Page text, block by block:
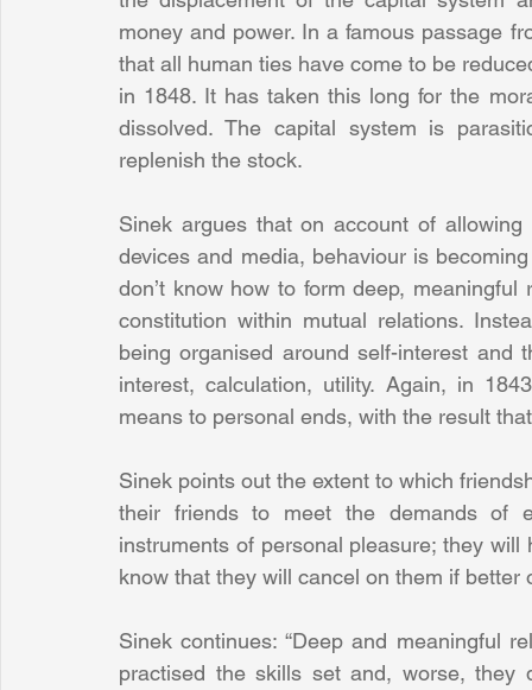
money and power. In a famous passage
that all human ties have come to be
in 1848. It has taken this long for the
dissolved. The capital system is
replenish the stock.
Sinek argues that on account of
devices and media, behaviour is
don’t know how to form deep,
constitution within mutual relations.
being organised around self-interest and
interest, calculation, utility. Again, in
means to personal ends, with the result
Sinek points out the extent to which
their friends to meet the demands of
instruments of personal pleasure; they will
know that they will cancel on them if better
Sinek continues: “Deep and meaningful
practised the skills set and, worse, they